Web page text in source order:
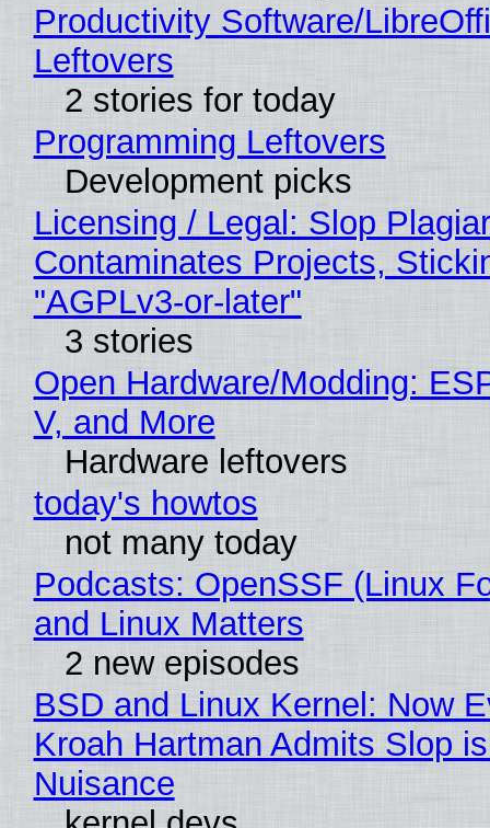
Productivity Software/
Leftovers
2 stories for today
Programming Leftovers
Development picks
Licensing / Legal: Slop
Contaminates Projects,
"AGPLv3-or-later"
3 stories
Open Hardware/Modding:
V, and More
Hardware leftovers
today's howtos
not many today
Podcasts: OpenSSF (Linux
and Linux Matters
2 new episodes
BSD and Linux Kernel: Now
Kroah Hartman Admits Slop
Nuisance